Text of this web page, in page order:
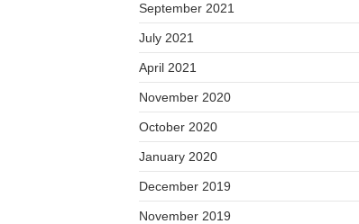
September 2021
July 2021
April 2021
November 2020
October 2020
January 2020
December 2019
November 2019